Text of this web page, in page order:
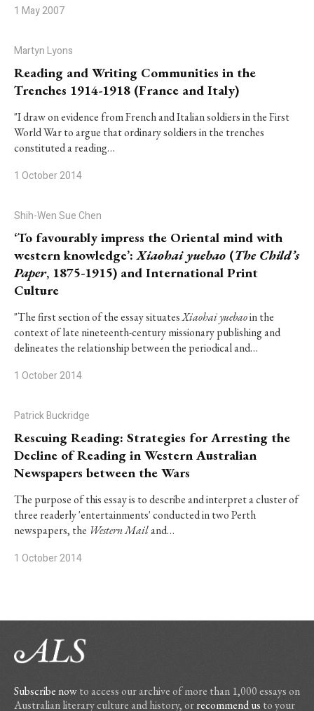
1 May 2007
Martyn Lyons
Reading and Writing Communities in the
Trenches 1914-1918 (France and Italy)
"I draw on evidence from French and Italian soldiers in the First
World War to argue that ordinary soldiers in the trenches
constituted a reading…
1 October 2014
Shih-Wen Sue Chen
‘To favourably impress the Oriental mind with
western knowledge’:Xiaohai yuebao (The Child’s
Paper, 1875-1915) and International Print
Culture
"The first section of the essay situatesXiaohai yuebaoin the
context of late nineteenth-century missionary publishing and
delineates the relationship between the periodical and…
1 October 2014
Patrick Buckridge
Rescuing Reading: Strategies for Arresting the
Decline of Reading in Western Australian
Newspapers between the Wars
The purpose of this essay is to describe and interpret a cluster of
three readerly 'entertainments' conducted in two Perth
newspapers, the Western Mailand…
1 October 2014
Subscribe nowto access our archive of more than 1,000 essays on
Australian literary culture and history, orrecommend us to your